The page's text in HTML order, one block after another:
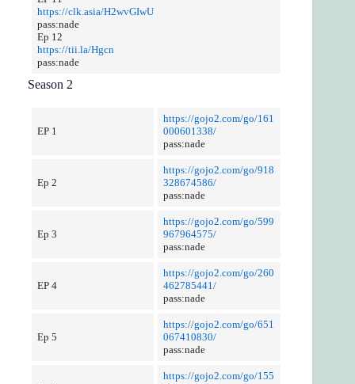
https://clk.asia/H2wvGIwU
pass:nade
Ep 12
https://tii.la/Hgcn
pass:nade
Season 2
EP 1
https://gojo2.com/go/161
000601338/
pass:nade
Ep 2
https://gojo2.com/go/918
328674586/
pass:nade
Ep 3
https://gojo2.com/go/599
967964575/
pass:nade
EP 4
https://gojo2.com/go/260
462785441/
pass:nade
Ep 5
https://gojo2.com/go/651
067410830/
pass:nade
https://gojo2.com/go/155